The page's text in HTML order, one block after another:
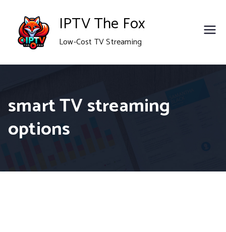
content
IPTV The Fox
Low-Cost TV Streaming
smart TV streaming
options